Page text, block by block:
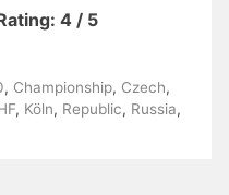
4 / 5
, Championship, Czech,
, Köln, Republic, Russia,